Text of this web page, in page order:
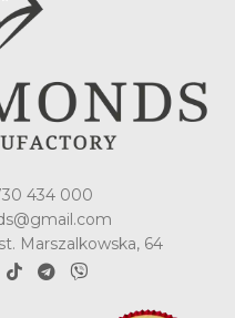
434 000
Marszalkowska, 64